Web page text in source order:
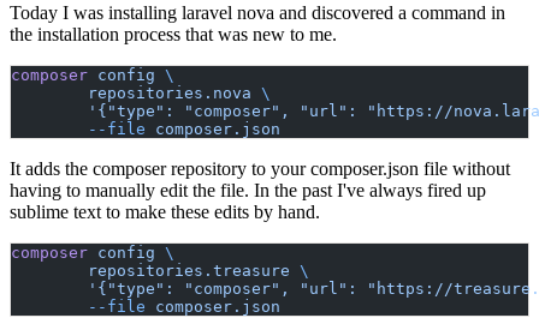
Today I was installing laravel nova and discovered a command in
the installation process that was new to me.
composer config \
repositories.nova \
'{"type": "composer", "url": "https://
--file
composer.json
It adds the composer repository to your composer.json file without
having to manually edit the file. In the past I've always fired up
sublime text to make these edits by hand.
composer config \
repositories.treasure \
'{"type": "composer", "url": "https://
--file
composer.json